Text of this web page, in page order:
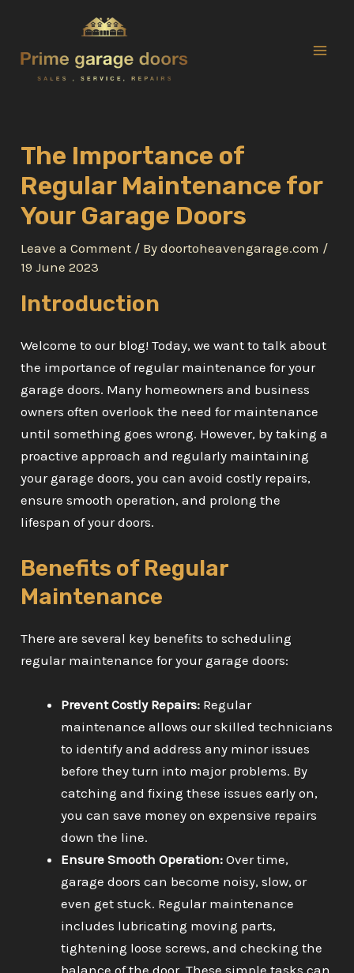
content
The Importance of
Regular Maintenance for
Your Garage Doors
Leave a Comment / Bydoortoheavengarage.com /
19 June 2023
Introduction
Welcome to our blog! Today, we want to talk about
the importance of regular maintenance for your
garage doors. Many homeowners and business
owners often overlook the need for maintenance
until something goes wrong. However, by taking a
proactive approach and regularly maintaining
your garage doors, you can avoid costly repairs,
ensure smooth operation, and prolong the
lifespan of your doors.
Benefits of Regular
Maintenance
There are several key benefits to scheduling
regular maintenance for your garage doors:
Prevent Costly Repairs: Regular
maintenance allows our skilled technicians
to identify and address any minor issues
before they turn into major problems. By
catching and fixing these issues early on,
you can save money on expensive repairs
down the line.
Ensure Smooth Operation: Over time,
garage doors can become noisy, slow, or
even get stuck. Regular maintenance
includes lubricating moving parts,
tightening loose screws, and checking the
balance of the door. These simple tasks can